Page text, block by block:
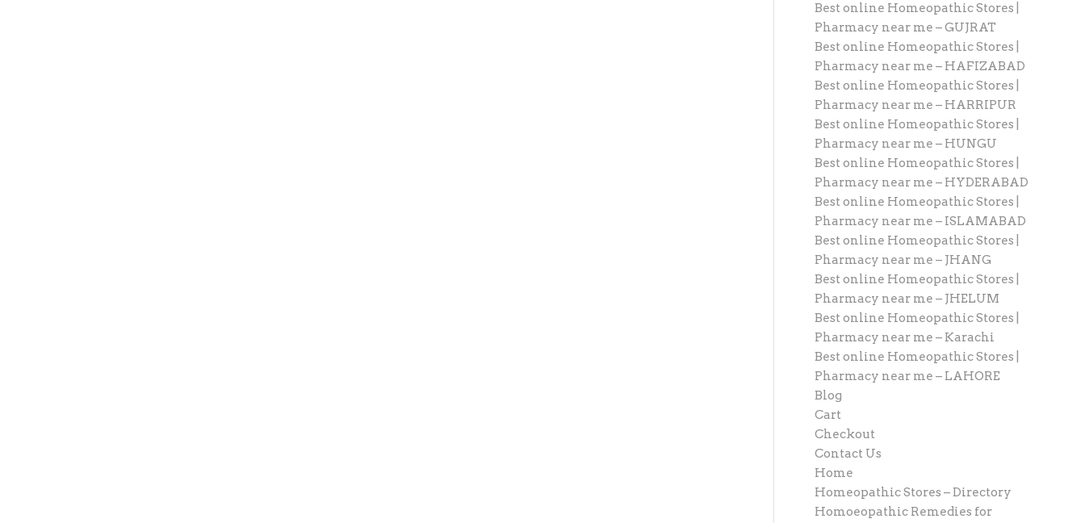
Best online Homeopathic Stores |
Pharmacy near me – GUJRAT
Best online Homeopathic Stores |
Pharmacy near me – HAFIZABAD
Best online Homeopathic Stores |
Pharmacy near me – HARRIPUR
Best online Homeopathic Stores |
Pharmacy near me – HUNGU
Best online Homeopathic Stores |
Pharmacy near me – HYDERABAD
Best online Homeopathic Stores |
Pharmacy near me – ISLAMABAD
Best online Homeopathic Stores |
Pharmacy near me – JHANG
Best online Homeopathic Stores |
Pharmacy near me – JHELUM
Best online Homeopathic Stores |
Pharmacy near me – Karachi
Best online Homeopathic Stores |
Pharmacy near me – LAHORE
Blog
Cart
Checkout
Contact Us
Home
Homeopathic Stores – Directory
Homoeopathic Remedies for